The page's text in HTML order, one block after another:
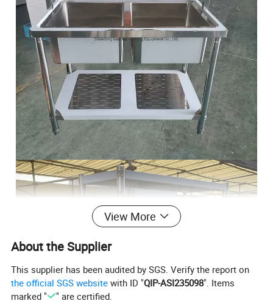
View More
About the Supplier
This supplier has been audited by SGS. Verify the report on
the official SGS website with ID "QIP-ASI235098". Items
marked "
" are certified.